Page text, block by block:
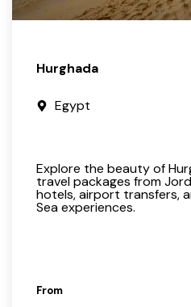
Hurghada
Egypt
Explore the beauty of
travel packages from
hotels, airport transfers,
Sea experiences.
From